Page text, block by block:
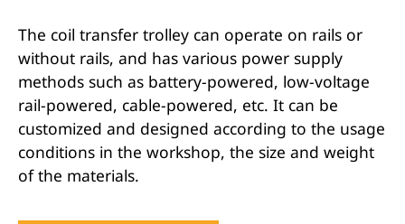
The coil transfer trolley can operate on rails or
without rails, and has various power supply
methods such as battery-powered, low-voltage
rail-powered, cable-powered, etc. It can be
customized and designed according to the usage
conditions in the workshop, the size and weight
of the materials.